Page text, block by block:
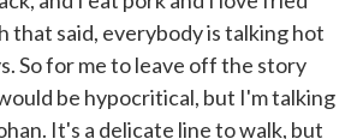
that said, everybody is talking hot
So for me to leave off the story
be hypocritical, but I'm talking
It's a delicate line to walk, but